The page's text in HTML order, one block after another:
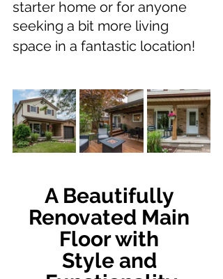
starter home or for anyone
seeking a bit more living
space in a fantastic location!
A Beautifully
Renovated Main
Floor with
Style and